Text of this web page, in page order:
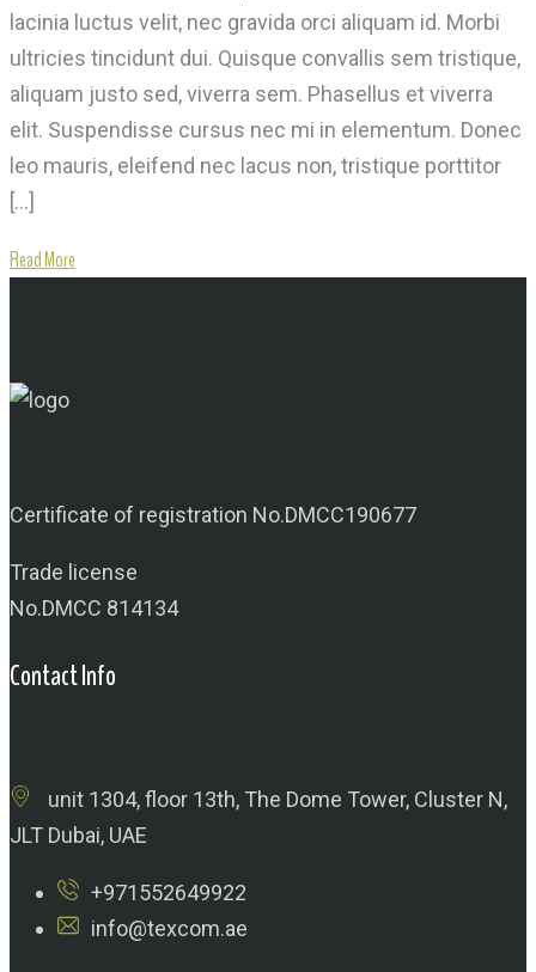
lacinia luctus velit, nec gravida orci aliquam id. Morbi
ultricies tincidunt dui. Quisque convallis sem tristique,
aliquam justo sed, viverra sem. Phasellus et viverra
elit. Suspendisse cursus nec mi in elementum. Donec
leo mauris, eleifend nec lacus non, tristique porttitor
[…]
Read More
Certificate of registration No.DMCC190677
Trade license
No.DMCC 814134
Contact Info
unit 1304, floor 13th, The Dome Tower, Cluster N,
JLT Dubai, UAE
+971552649922
info@texcom.ae